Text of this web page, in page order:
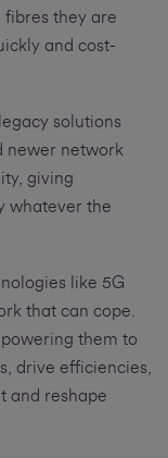
they are
and cost-
solutions
newer network
giving
whatever the
like 5G
that can cope.
them to
drive efficiencies,
and reshape